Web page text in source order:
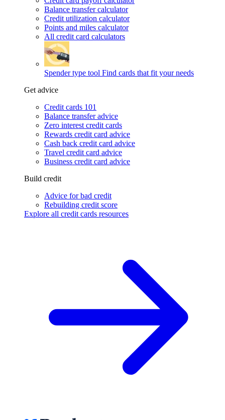
Balance transfer calculator
Credit utilization calculator
Points and miles calculator
All credit card calculators
Spender type tool Find cards that fit your needs
Get advice
Credit cards 101
Balance transfer advice
Zero interest credit cards
Rewards credit card advice
Cash back credit card advice
Travel credit card advice
Business credit card advice
Build credit
Advice for bad credit
Rebuilding credit score
Explore all credit cards resources